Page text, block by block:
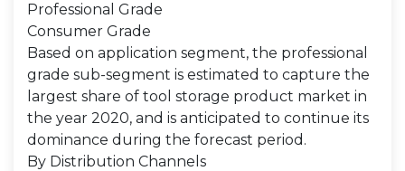
Professional Grade
Consumer Grade
Based on application segment, the professional
grade sub-segment is estimated to capture the
largest share of tool storage product market in
the year 2020, and is anticipated to continue its
dominance during the forecast period.
By Distribution Channels